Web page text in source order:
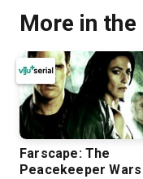
More in the
Farscape: The
Peacekeeper Wars